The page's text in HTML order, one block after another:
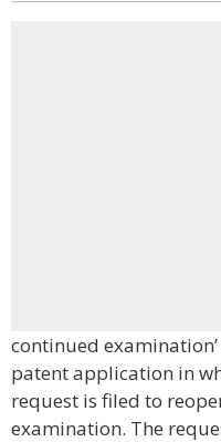
continued
patent application in
request is filed to
examination. The